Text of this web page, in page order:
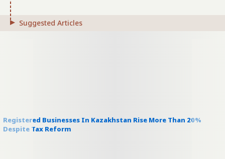
Suggested Articles
Registered Businesses In Kazakhstan Rise More Than 20%
Despite Tax Reform